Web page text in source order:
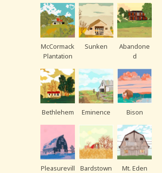
McCormack
Plantation
Sunken
Abandone
d
Bethlehem Eminence Bison
Pleasurevill
Bardstown
Mt. Eden